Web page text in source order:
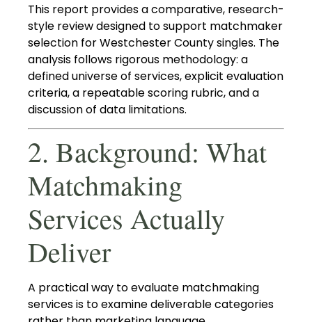
This report provides a comparative, research-
style review designed to support matchmaker
selection for Westchester County singles. The
analysis follows rigorous methodology: a
defined universe of services, explicit evaluation
criteria, a repeatable scoring rubric, and a
discussion of data limitations.
2. Background: What
Matchmaking
Services Actually
Deliver
A practical way to evaluate matchmaking
services is to examine deliverable categories